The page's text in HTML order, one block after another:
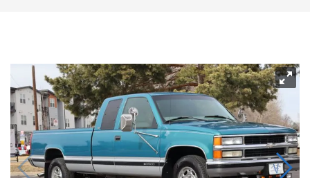
Contact Us